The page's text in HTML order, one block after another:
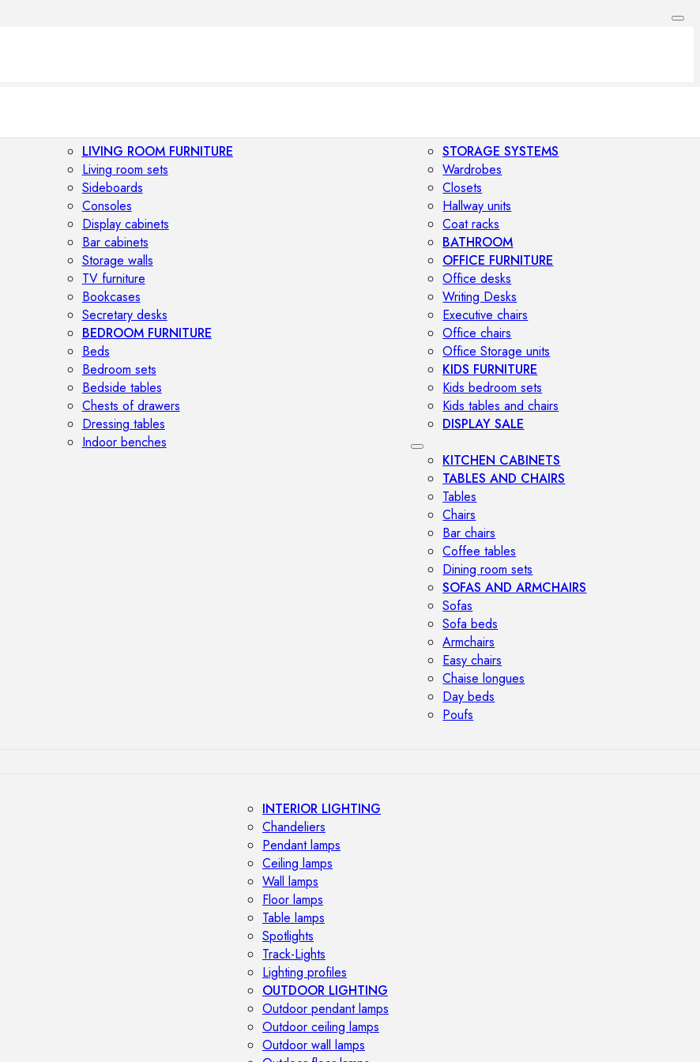
LIVING ROOM FURNITURE
Living room sets
Sideboards
Consoles
Display cabinets
Bar cabinets
Storage walls
TV furniture
Bookcases
Secretary desks
BEDROOM FURNITURE
Beds
Bedroom sets
Bedside tables
Chests of drawers
Dressing tables
Indoor benches
STORAGE SYSTEMS
Wardrobes
Closets
Hallway units
Coat racks
BATHROOM
OFFICE FURNITURE
Office desks
Writing Desks
Executive chairs
Office chairs
Office Storage units
KIDS FURNITURE
Kids bedroom sets
Kids tables and chairs
DISPLAY SALE
KITCHEN CABINETS
TABLES AND CHAIRS
Tables
Chairs
Bar chairs
Coffee tables
Dining room sets
SOFAS AND ARMCHAIRS
Sofas
Sofa beds
Armchairs
Easy chairs
Chaise longues
Day beds
Poufs
INTERIOR LIGHTING
Chandeliers
Pendant lamps
Ceiling lamps
Wall lamps
Floor lamps
Table lamps
Spotlights
Track-Lights
Lighting profiles
OUTDOOR LIGHTING
Outdoor pendant lamps
Outdoor ceiling lamps
Outdoor wall lamps